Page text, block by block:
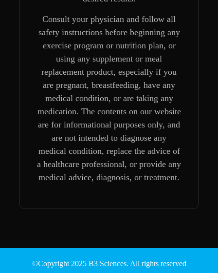
Consult your physician and follow all
safety instructions before beginning any
exercise program or nutrition plan, or
using any supplement or meal
replacement product, especially if you
are pregnant, breastfeeding, have any
medical condition, or are taking any
medication. The contents on our website
are for informational purposes only, and
are not intended to diagnose any
medical condition, replace the advice of
a healthcare professional, or provide any
medical advice, diagnosis, or treatment.
©Copyright 2025 B3 Sciences. All rights reserved